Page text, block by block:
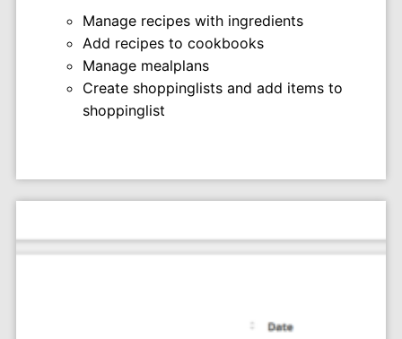
Manage recipes with ingredients
Add recipes to cookbooks
Manage mealplans
Create shoppinglists and add items to
shoppinglist